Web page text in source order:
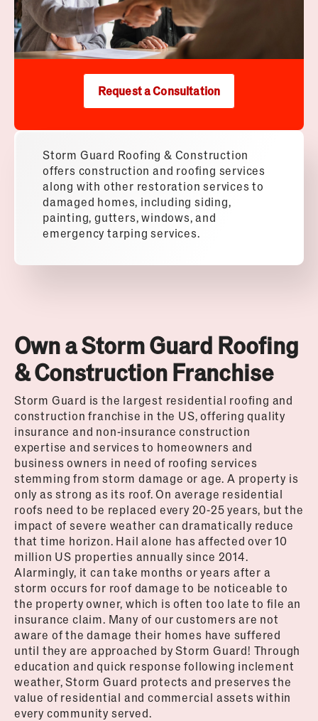
Own a Storm Guard Roofing
& Construction Franchise
Storm Guard is the largest residential roofing and
construction franchise in the US, offering quality
insurance and non-insurance construction
expertise and services to homeowners and
business owners in need of roofing services
stemming from storm damage or age. A property is
only as strong as its roof. On average residential
roofs need to be replaced every 20-25 years, but the
impact of severe weather can dramatically reduce
that time horizon. Hail alone has affected over 10
million US properties annually since 2014.
Alarmingly, it can take months or years after a
storm occurs for roof damage to be noticeable to
the property owner, which is often too late to file an
insurance claim. Many of our customers are not
aware of the damage their homes have suffered
until they are approached by Storm Guard! Through
education and quick response following inclement
weather, Storm Guard protects and preserves the
value of residential and commercial assets within
every community served.
Request a Consultation
Storm Guard Roofing & Construction
offers construction and roofing services
along with other restoration services to
damaged homes, including siding,
painting, gutters, windows, and
emergency tarping services.